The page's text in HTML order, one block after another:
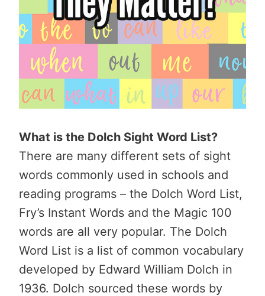
What is the Dolch Sight Word List?
There are many different sets of sight
words commonly used in schools and
reading programs – the Dolch Word List,
Fry’s Instant Words and the Magic 100
words are all very popular. The Dolch
Word List is a list of common vocabulary
developed by Edward William Dolch in
1936. Dolch sourced these words by